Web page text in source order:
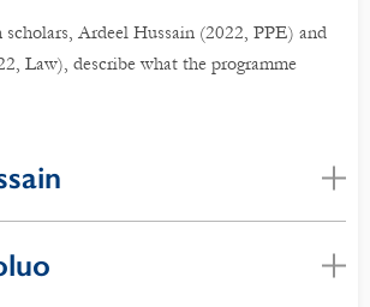
scholars, Ardeel Hussain (2022, PPE) and
Law), describe what the programme